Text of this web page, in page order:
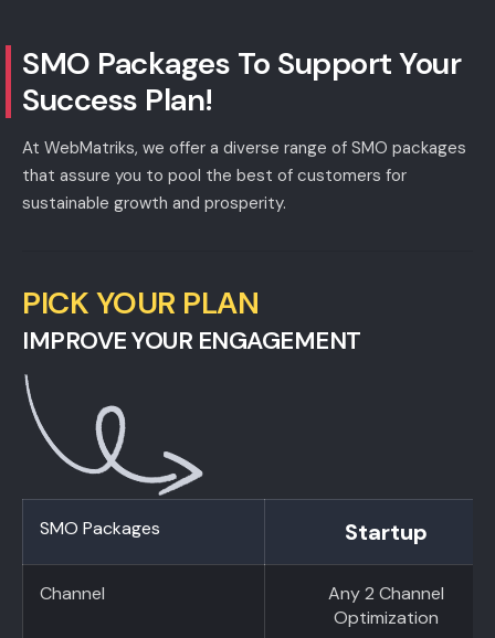
SMO Packages To Support Your
Success Plan!
At WebMatriks, we offer a diverse range of SMO packages
that assure you to pool the best of customers for
sustainable growth and prosperity.
PICK YOUR PLAN
IMPROVE YOUR ENGAGEMENT
SMO Packages Startup
Channel
Any 2 Channel
Optimization